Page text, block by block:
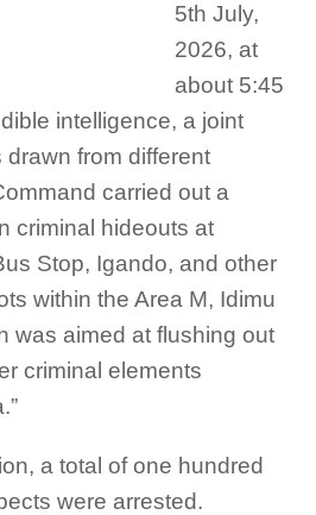
5th July,
2026, at
about 5:45
intelligence, a joint
from different
carried out a
criminal hideouts at
Stop, Igando, and other
within the Area M, Idimu
was aimed at flushing out
criminal elements
a total of one hundred
were arrested.